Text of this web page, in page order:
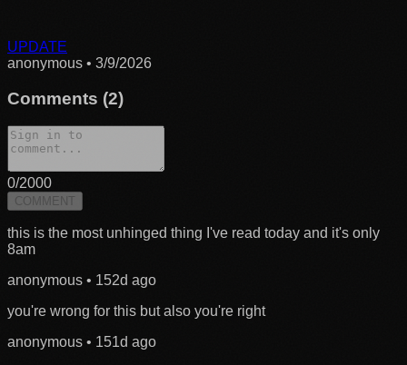
UPDATE
anonymous • 3/9/2026
Comments (2)
0/2000
COMMENT
this is the most unhinged thing I've read today and it's only
8am
anonymous • 152d ago
you're wrong for this but also you're right
anonymous • 151d ago